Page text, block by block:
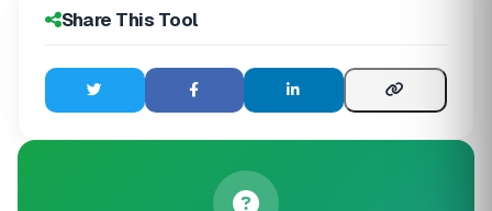
Share This Tool